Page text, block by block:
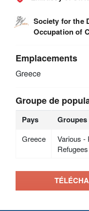
Society for the
Occupation of
Emplacements
Greece
Groupe de
Pays Groupes
Greece
Various -
Refugees